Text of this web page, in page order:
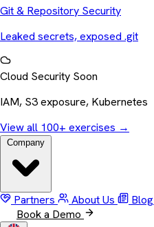
Git & Repository Security
Leaked secrets, exposed .git
Cloud Security Soon
IAM, S3 exposure, Kubernetes
View all 100+ exercises →
Partners About Us Blog
Book a Demo